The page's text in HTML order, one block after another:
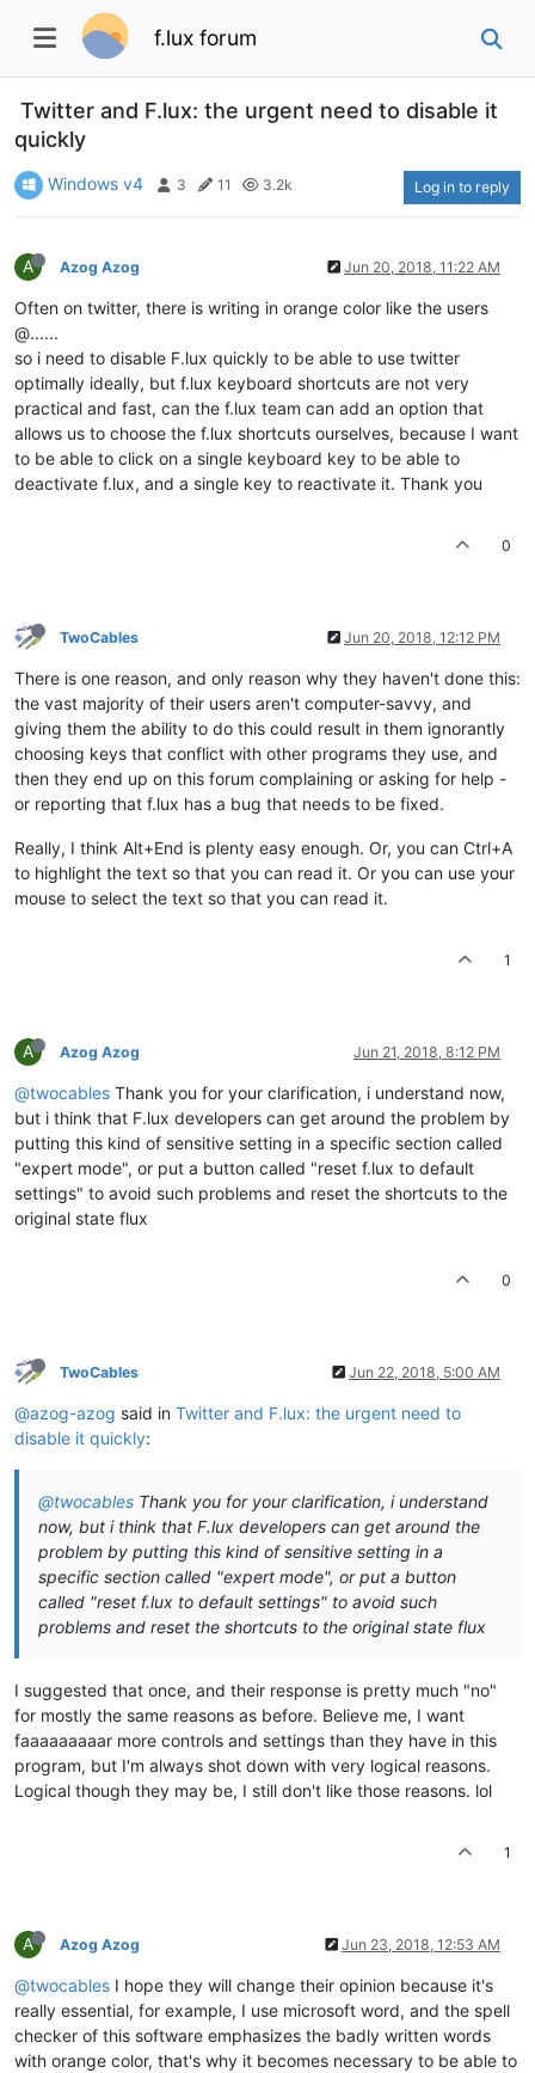
f.lux forum
Twitter and F.lux: the urgent need to disable it
quickly
Windows v4 3 11 3.2k Log in to reply
A Azog Azog Jun 20, 2018, 11:22 AM
Often on twitter, there is writing in orange color like the users
@......
so i need to disable F.lux quickly to be able to use twitter
optimally ideally, but f.lux keyboard shortcuts are not very
practical and fast, can the f.lux team can add an option that
allows us to choose the f.lux shortcuts ourselves, because I want
to be able to click on a single keyboard key to be able to
deactivate f.lux, and a single key to reactivate it. Thank you
0
TwoCables Jun 20, 2018, 12:12 PM
There is one reason, and only reason why they haven't done this:
the vast majority of their users aren't computer-savvy, and
giving them the ability to do this could result in them ignorantly
choosing keys that conflict with other programs they use, and
then they end up on this forum complaining or asking for help -
or reporting that f.lux has a bug that needs to be fixed.
Really, I think Alt+End is plenty easy enough. Or, you can Ctrl+A
to highlight the text so that you can read it. Or you can use your
mouse to select the text so that you can read it.
1
A Azog Azog Jun 21, 2018, 8:12 PM
@twocables Thank you for your clarification, i understand now,
but i think that F.lux developers can get around the problem by
putting this kind of sensitive setting in a specific section called
"expert mode", or put a button called "reset f.lux to default
settings" to avoid such problems and reset the shortcuts to the
original state flux
0
TwoCables Jun 22, 2018, 5:00 AM
@azog-azog said in Twitter and F.lux: the urgent need to
disable it quickly:
@twocables Thank you for your clarification, i understand
now, but i think that F.lux developers can get around the
problem by putting this kind of sensitive setting in a
specific section called "expert mode", or put a button
called "reset f.lux to default settings" to avoid such
problems and reset the shortcuts to the original state flux
I suggested that once, and their response is pretty much "no"
for mostly the same reasons as before. Believe me, I want
faaaaaaaaar more controls and settings than they have in this
program, but I'm always shot down with very logical reasons.
Logical though they may be, I still don't like those reasons. lol
1
A Azog Azog Jun 23, 2018, 12:53 AM
@twocables I hope they will change their opinion because it's
really essential, for example, I use microsoft word, and the spell
checker of this software emphasizes the badly written words
with orange color, that's why it becomes necessary to be able to